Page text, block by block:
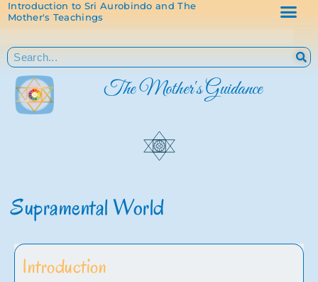
Introduction to Sri Aurobindo and The
Mother's Teachings
The Mother's Guidance
Supramental World
Introduction